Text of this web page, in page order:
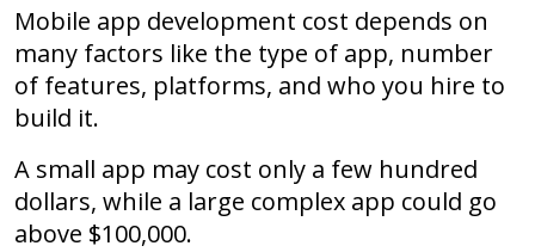
Mobile app development cost depends on
many factors like the type of app, number
of features, platforms, and who you hire to
build it.
A small app may cost only a few hundred
dollars, while a large complex app could go
above $100,000.